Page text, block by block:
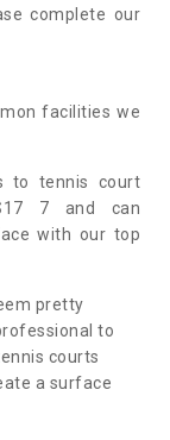
complete our
facilities we
to tennis court
7 and can
with our top
pretty
to
courts
a surface